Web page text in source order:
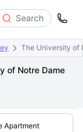
Search
The University of
of Notre Dame
Apartment